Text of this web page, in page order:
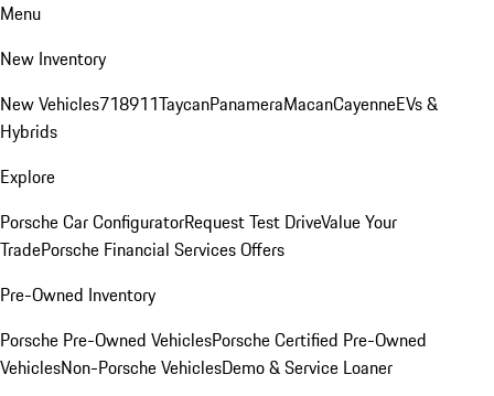
Menu
New Inventory
New Vehicles718911TaycanPanameraMacanCayenneEVs &
Hybrids
Explore
Porsche Car ConfiguratorRequest Test DriveValue Your
TradePorsche Financial Services Offers
Pre-Owned Inventory
Porsche Pre-Owned VehiclesPorsche Certified Pre-Owned
VehiclesNon-Porsche VehiclesDemo & Service Loaner